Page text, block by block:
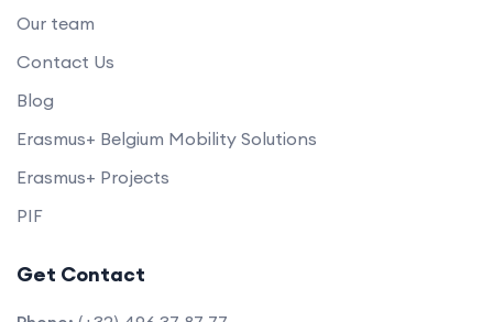
Our team
Contact Us
Blog
Erasmus+ Belgium Mobility Solutions
Erasmus+ Projects
PIF
Get Contact